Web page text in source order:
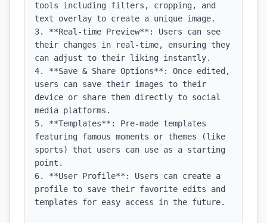
tools including filters, cropping, and
text overlay to create a unique image.
3. **Real-time Preview**: Users can see
their changes in real-time, ensuring they
can adjust to their liking instantly.
4. **Save & Share Options**: Once edited,
users can save their images to their
device or share them directly to social
media platforms.
5. **Templates**: Pre-made templates
featuring famous moments or themes (like
sports) that users can use as a starting
point.
6. **User Profile**: Users can create a
profile to save their favorite edits and
templates for easy access in the future.